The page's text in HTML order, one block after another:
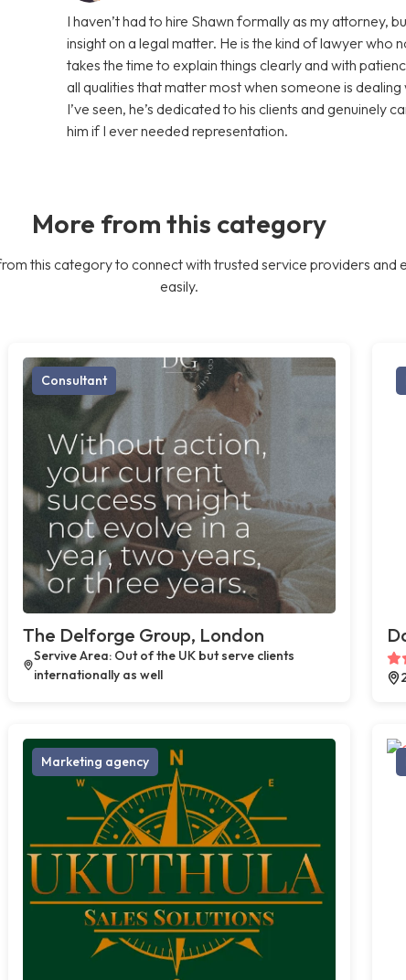
I haven’t had to hire Shawn formally as my attorney,
insight on a legal matter. He is the kind of lawyer who
takes the time to explain things clearly and with
all qualities that matter most when someone is
I’ve seen, he’s dedicated to his clients and genuinely
him if I ever needed representation.
More from this category
this category to connect with trusted service providers and
easily.
Consultant
The Delforge Group, London
Servive Area: Out of the UK but serve clients
internationally as well
Marketing agency